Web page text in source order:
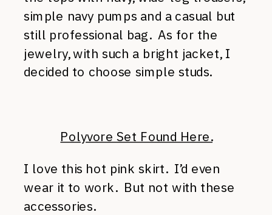
simple navy pumps and a casual but
still professional bag. As for the
jewelry, with such a bright jacket, I
decided to choose simple studs.
Polyvore Set Found Here.
I love this hot pink skirt. I’d even
wear it to work. But not with these
accessories.